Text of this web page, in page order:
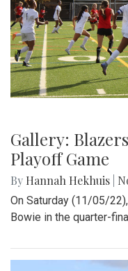
Gallery:
Playoff Game
By Hannah Hekhuis
On Saturday (11/05/
Bowie in the quarter-